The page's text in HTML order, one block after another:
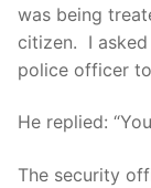
was being
citizen. I
police officer
He replied:
The security